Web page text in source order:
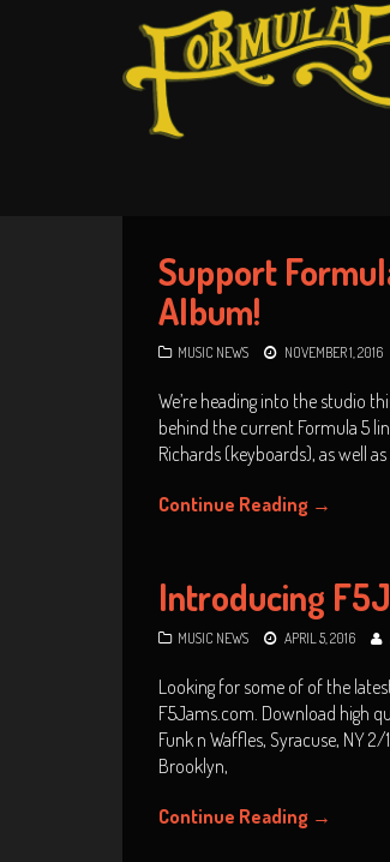
Support
Album!
MUSIC NEWS NOVEMBER 1, 2016
We’re heading into the studio
behind the current Formula 5
Richards (keyboards), as well
Continue Reading →
Introducing
MUSIC NEWS APRIL 5, 2016
Looking for some of of the
F5Jams.com. Download high
Funk n Waffles, Syracuse, NY
Brooklyn,
Continue Reading →